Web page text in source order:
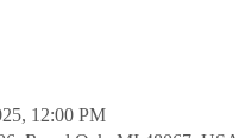
12:00 PM